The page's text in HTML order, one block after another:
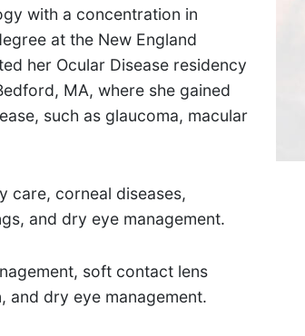
with a concentration in
at the New England
her Ocular Disease residency
MA, where she gained
such as glaucoma, macular
care, corneal diseases,
and dry eye management.
soft contact lens
and dry eye management.
534 Boston Post Road,
Sudbury, MA 01776
Get Directions